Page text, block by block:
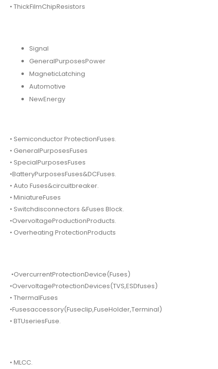
• ThickFilmChipResistors
Signal
GeneralPurposesPower
MagneticLatching
Automotive
NewEnergy
• Semiconductor ProtectionFuses.
• GeneralPurposesFuses
• SpecialPurposesFuses
•BatteryPurposesFuses&DCFuses.
• Auto Fuses&circuitbreaker.
• MiniatureFuses
• Switchdisconnectors &Fuses Block.
•OvervoltageProductionProducts.
• Overheating ProtectionProducts
•OvercurrentProtectionDevice(Fuses)
•OvervoltageProtectionDevices(TVS,ESDfuses)
• ThermalFuses
•Fusesaccessory(Fuseclip,FuseHolder,Terminal)
• BTUseriesFuse.
• MLCC.